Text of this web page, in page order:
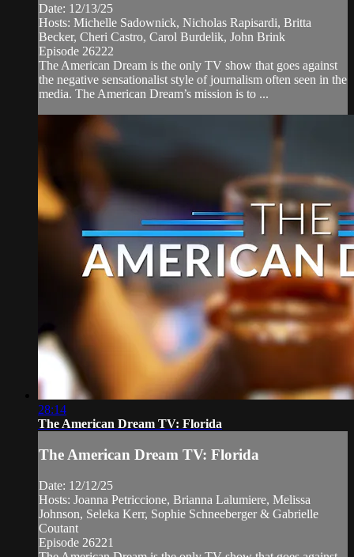
Date: 12/13/25
Hosts: Michelle Sadownick, Nicholas Rapisardi, Britta
Becker, Cheri Castro, Carol Burdelik, John Brink
Episode 26222
The American Dream is the only TV show that goes against
the negative sensationalist style of journalism often seen in the
media. The American Dream’s mission is to ...
28:14
The American Dream TV: Florida
The American Dream TV: Florida
Date: 12/12/25
Hosts: Joanna Petriccione, Brianna Lalumiere, Melissa
Johnson, Seleka Kerr, Sophie Schneeberger & Gabrielle
Coutant
Episode 26221